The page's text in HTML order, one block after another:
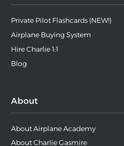
Private Pilot Flashcards (NEW!)
Airplane Buying System
Hire Charlie 1:1
Blog
About
About Airplane Academy
About Charlie Gasmire